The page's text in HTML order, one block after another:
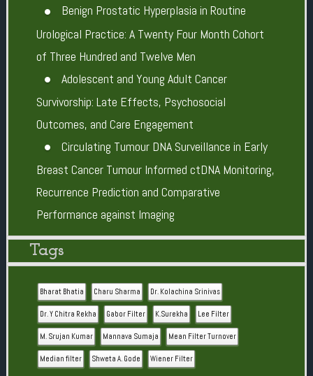
Benign Prostatic Hyperplasia in Routine
Urological Practice: A Twenty Four Month Cohort
of Three Hundred and Twelve Men
Adolescent and Young Adult Cancer
Survivorship: Late Effects, Psychosocial
Outcomes, and Care Engagement
Circulating Tumour DNA Surveillance in Early
Breast Cancer Tumour Informed ctDNA Monitoring,
Recurrence Prediction and Comparative
Performance against Imaging
Tags
Bharat Bhatia Charu Sharma Dr. Kolachina Srinivas
Dr. Y Chitra Rekha Gabor Filter K.Surekha Lee Filter
M. Srujan Kumar Mannava Sumaja Mean Filter Turnover
Median filter Shweta A. Gode Wiener Filter